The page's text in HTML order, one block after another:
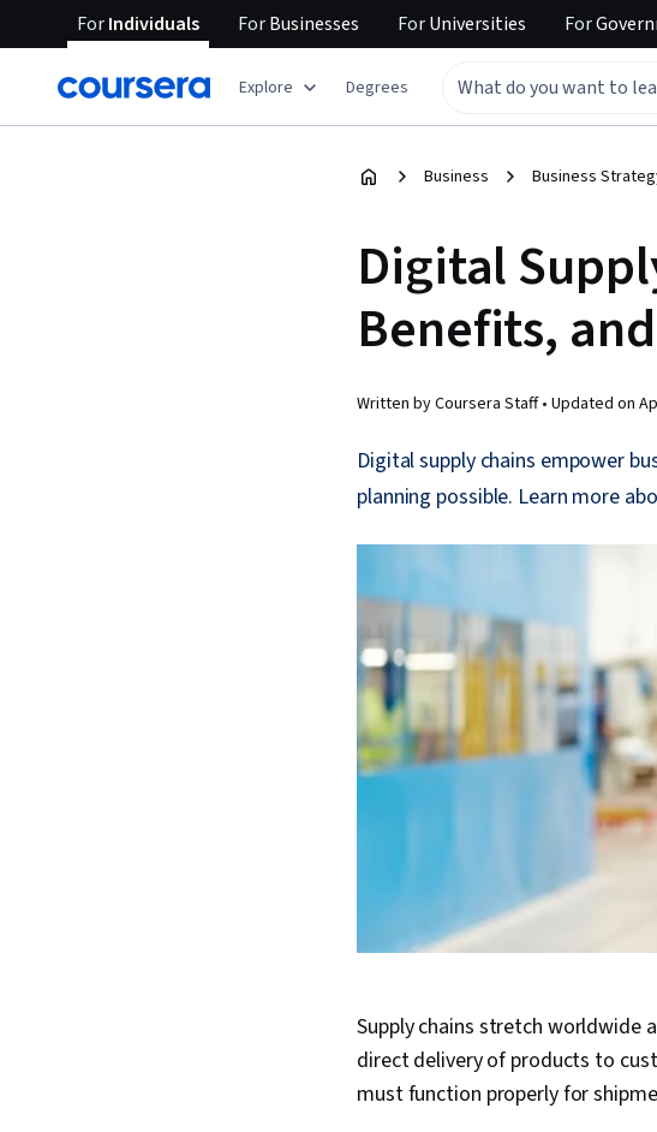
ForIndividuals ForBusinesses ForUniversities For
Explore Degrees
Business Business
Digital
Benefits,
Written by Coursera Staff • Updated on
Digital supply chains empower
planning possible. Learn more
Supply chains stretch worldwide
direct delivery of products to
must function properly for